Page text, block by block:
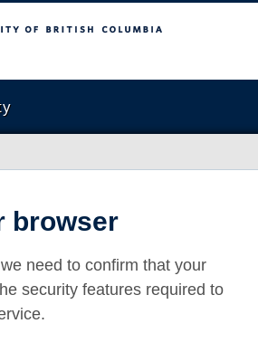
Columbia
browser
need to confirm that your
security features required to